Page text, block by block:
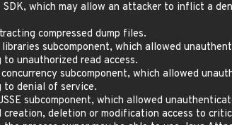
which may allow an attacker to inflict a
compressed dump files.
subcomponent, which allowed
unauthorized read access.
subcomponent, which allowed
to denial of service.
subcomponent, which allowed
deletion or modification access to